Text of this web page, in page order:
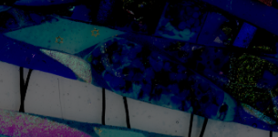
V
I
G
A
T
I
O